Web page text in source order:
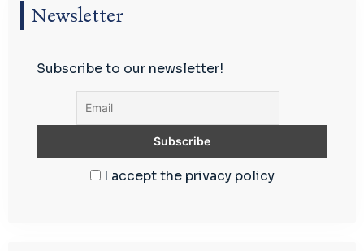
Newsletter
Subscribe to our newsletter!
I accept the privacy policy